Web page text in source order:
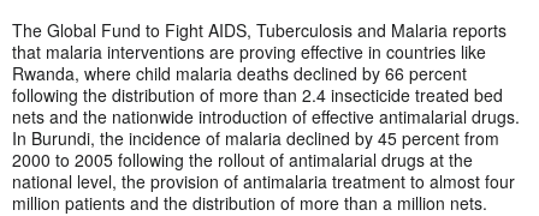
The Global Fund to Fight AIDS, Tuberculosis and Malaria reports
that malaria interventions are proving effective in countries like
Rwanda, where child malaria deaths declined by 66 percent
following the distribution of more than 2.4 insecticide treated bed
nets and the nationwide introduction of effective antimalarial drugs.
In Burundi, the incidence of malaria declined by 45 percent from
2000 to 2005 following the rollout of antimalarial drugs at the
national level, the provision of antimalaria treatment to almost four
million patients and the distribution of more than a million nets.